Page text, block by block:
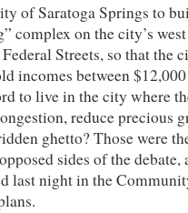
of Saratoga Springs to
complex on the city’s
Streets, so that the
incomes between
to live in the city where
reduce precious
ghetto? Those were
sides of the debate,
last night in the